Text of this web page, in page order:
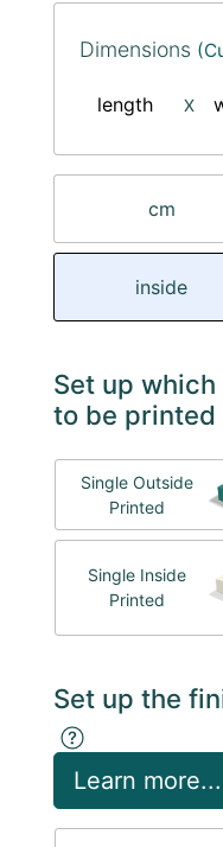
Dimensions
length X
cm
inside
Set up
to be printed
Single Outside
Printed
Single Inside
Printed
Set up the
Learn more...